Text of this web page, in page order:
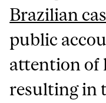
Brazilian
public
attention of
resulting in